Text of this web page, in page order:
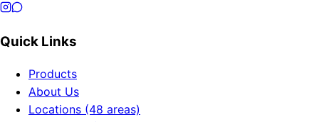
Quick Links
Products
About Us
Locations (48 areas)